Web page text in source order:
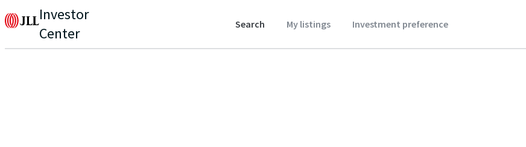
Investor
Center
Search My listings Investment preference